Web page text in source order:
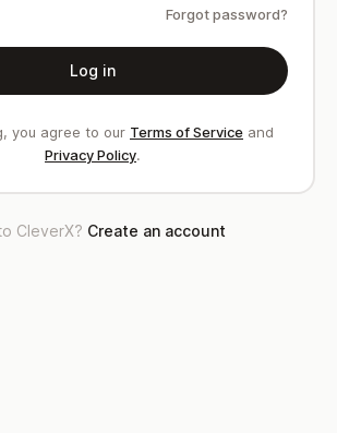
Forgot password?
Log in
you agree to our Terms of Service and
Privacy Policy.
CleverX? Create an account